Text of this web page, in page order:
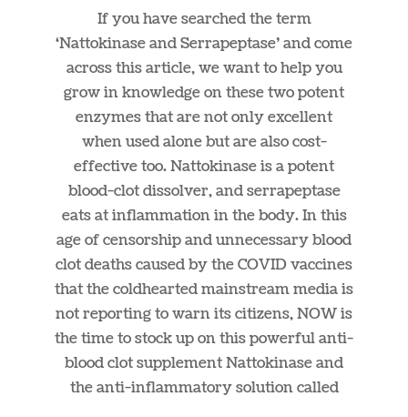
If you have searched the term
‘Nattokinase and Serrapeptase’ and come
across this article, we want to help you
grow in knowledge on these two potent
enzymes that are not only excellent
when used alone but are also cost-
effective too. Nattokinase is a potent
blood-clot dissolver, and serrapeptase
eats at inflammation in the body. In this
age of censorship and unnecessary blood
clot deaths caused by the COVID vaccines
that the coldhearted mainstream media is
not reporting to warn its citizens, NOW is
the time to stock up on this powerful anti-
blood clot supplement Nattokinase and
the anti-inflammatory solution called